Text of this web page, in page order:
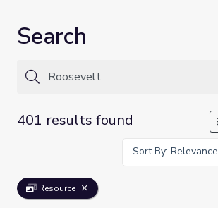
Search
401 results found
Sort By: Relevance
Resource